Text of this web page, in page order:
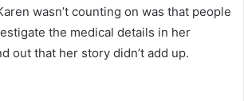
wasn’t counting on was that people
the medical details in her
out that her story didn’t add up.